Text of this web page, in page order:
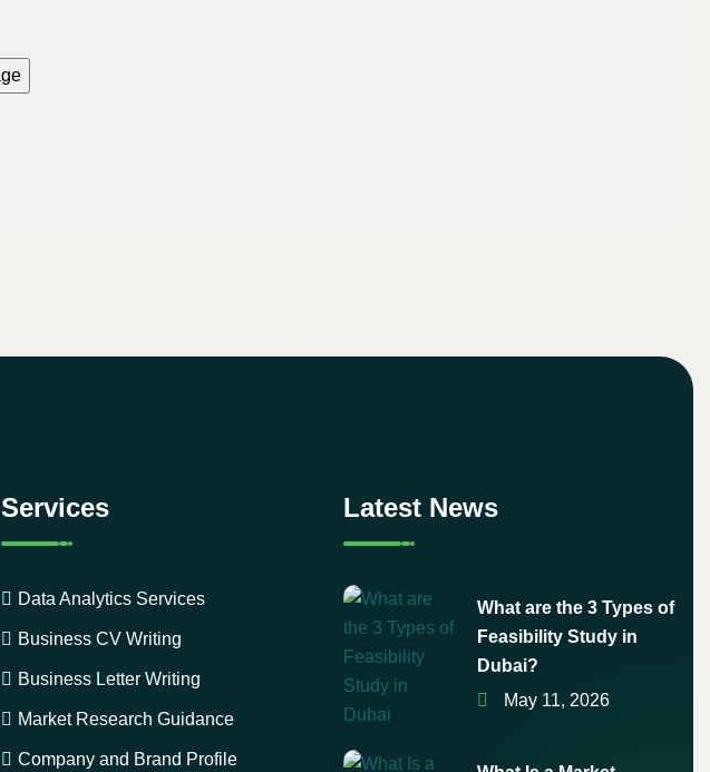
Services
Data Analytics Services
Business CV Writing
Business Letter Writing
Market Research Guidance
Company and Brand Profile
Latest News
What are the 3 Types of
Feasibility Study in
Dubai?
May 11, 2026